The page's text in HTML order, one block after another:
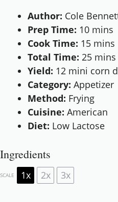
Author: Cole
Prep Time: 10 mins
Cook Time: 15 mins
Total Time: 25 mins
Yield: 12 mini corn
Category: Appetizer
Method: Frying
Cuisine: American
Diet: Low Lactose
Ingredients
SCALE 1x 2x 3x